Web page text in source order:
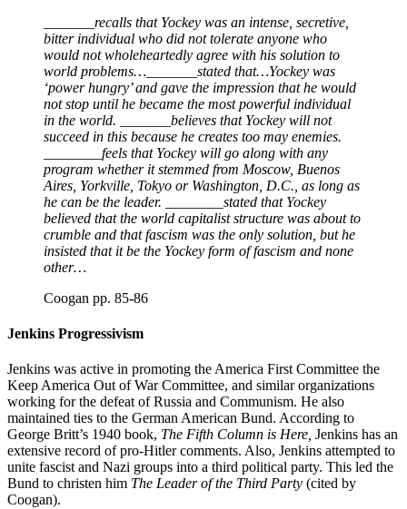
_______recalls that Yockey was an intense, secretive,
bitter individual who did not tolerate anyone who
would not wholeheartedly agree with his solution to
world problems…_______stated that…Yockey was
‘power hungry’ and gave the impression that he would
not stop until he became the most powerful individual
in the world. _______believes that Yockey will not
succeed in this because he creates too may enemies.
________feels that Yockey will go along with any
program whether it stemmed from Moscow, Buenos
Aires, Yorkville, Tokyo or Washington, D.C., as long as
he can be the leader. ________stated that Yockey
believed that the world capitalist structure was about to
crumble and that fascism was the only solution, but he
insisted that it be the Yockey form of fascism and none
other…
Coogan pp. 85-86
Jenkins Progressivism
Jenkins was active in promoting the America First Committee the
Keep America Out of War Committee, and similar organizations
working for the defeat of Russia and Communism. He also
maintained ties to the German American Bund. According to
George Britt’s 1940 book, The Fifth Column is Here, Jenkins has an
extensive record of pro-Hitler comments. Also, Jenkins attempted to
unite fascist and Nazi groups into a third political party. This led the
Bund to christen him The Leader of the Third Party (cited by
Coogan).